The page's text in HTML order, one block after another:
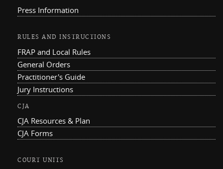
Press Information
RULES AND INSTRUCTIONS
FRAP and Local Rules
General Orders
Practitioner's Guide
Jury Instructions
CJA
CJA Resources & Plan
CJA Forms
COURT UNITS